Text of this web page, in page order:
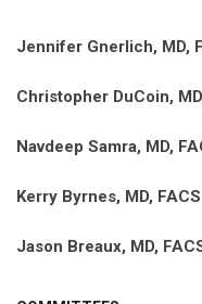
Jennifer Gnerlich, MD,
Christopher DuCoin,
Navdeep Samra, MD,
Kerry Byrnes, MD, FACS
Jason Breaux, MD,